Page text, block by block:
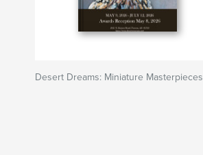
Desert Dreams: Miniature Masterpieces